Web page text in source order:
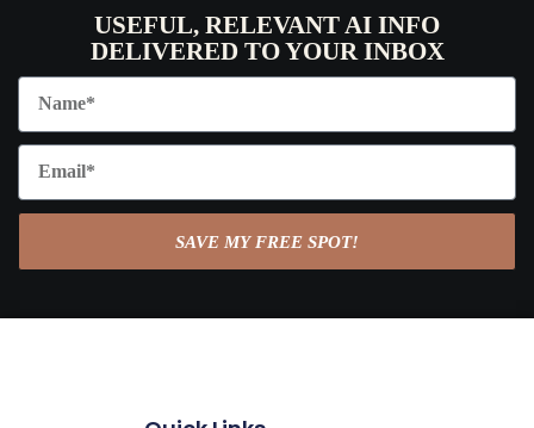
USEFUL, RELEVANT AI INFO
DELIVERED TO YOUR INBOX
SAVE MY FREE SPOT!